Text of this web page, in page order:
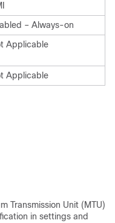
– Always-on
Applicable
Applicable
Transmission Unit (MTU)
in settings and